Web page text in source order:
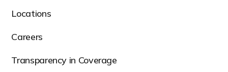
Locations
Careers
Transparency in Coverage